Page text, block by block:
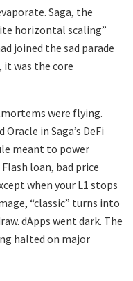
Saga, the
horizontal scaling”
joined the sad parade
was the core
were flying.
in Saga’s DeFi
meant to power
loan, bad price
when your L1 stops
“classic” turns into
dApps went dark. The
halted on major